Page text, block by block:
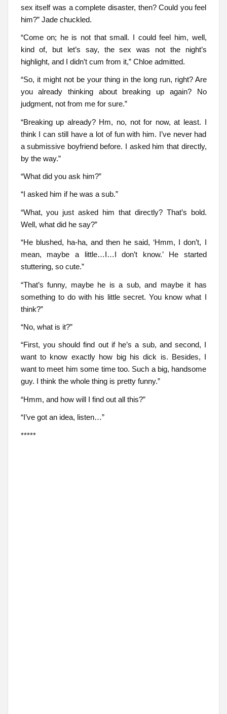
sex itself was a complete disaster, then? Could you feel
him?” Jade chuckled.
“Come on; he is not that small. I could feel him, well,
kind of, but let’s say, the sex was not the night’s
highlight, and I didn’t cum from it,” Chloe admitted.
“So, it might not be your thing in the long run, right? Are
you already thinking about breaking up again? No
judgment, not from me for sure.”
“Breaking up already? Hm, no, not for now, at least. I
think I can still have a lot of fun with him. I’ve never had
a submissive boyfriend before. I asked him that directly,
by the way.”
“What did you ask him?”
“I asked him if he was a sub.”
“What, you just asked him that directly? That’s bold.
Well, what did he say?”
“He blushed, ha-ha, and then he said, ‘Hmm, I don’t, I
mean, maybe a little…I…I don’t know.’ He started
stuttering, so cute.”
“That’s funny, maybe he is a sub, and maybe it has
something to do with his little secret. You know what I
think?”
“No, what is it?”
“First, you should find out if he’s a sub, and second, I
want to know exactly how big his dick is. Besides, I
want to meet him some time too. Such a big, handsome
guy. I think the whole thing is pretty funny.”
“Hmm, and how will I find out all this?”
“I’ve got an idea, listen…”
*****